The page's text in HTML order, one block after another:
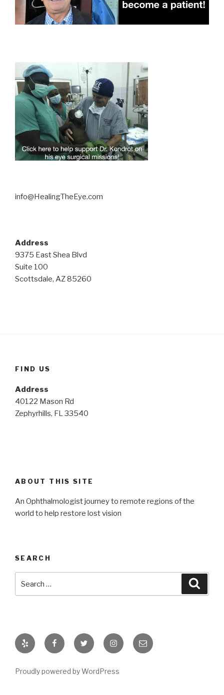
info@HealingTheEye.com
Address
9375 East Shea Blvd
Suite 100
Scottsdale, AZ 85260
FIND US
Address
40122 Mason Rd
Zephyrhills, FL 33540
ABOUT THIS SITE
An Ophthalmologist journey to remote regions of the
world to help restore lost vision
SEARCH
Yelp FacebookTwitter InstagramEmail
Proudly powered by WordPress